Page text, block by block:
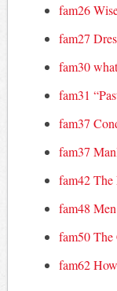
fam26
fam27
fam30
fam31
fam37
fam37
fam42
fam48
fam50 The
fam62